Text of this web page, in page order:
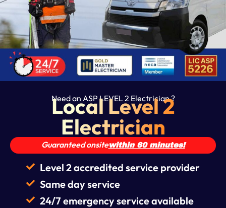
Need an ASP LEVEL 2 Electrician ?
Local Level 2
Electrician
Guaranteed onsitewithin 60 minutes!
Level 2 accredited service provider
Same day service
24/7 emergency service available